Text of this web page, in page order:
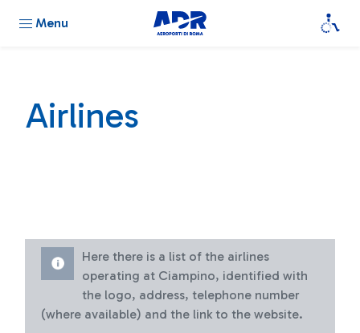
Menu
Airlines
Here there is a list of the airlines
operating at Ciampino, identified with
the logo, address, telephone number
(where available) and the link to the website.